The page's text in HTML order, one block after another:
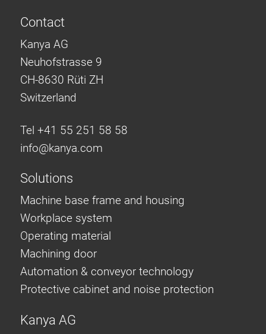
Contact
Kanya AG
Neuhofstrasse 9
CH-8630 Rüti ZH
Switzerland
Tel +41 55 251 58 58
info@kanya.com
Solutions
Machine base frame and housing
Workplace system
Operating material
Machining door
Automation & conveyor technology
Protective cabinet and noise protection
Kanya AG